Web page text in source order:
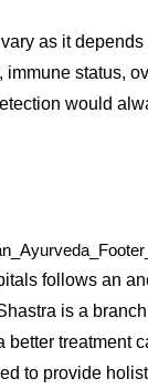
as it depends
immune status,
would
follows an
is a branch
better treatment
to provide